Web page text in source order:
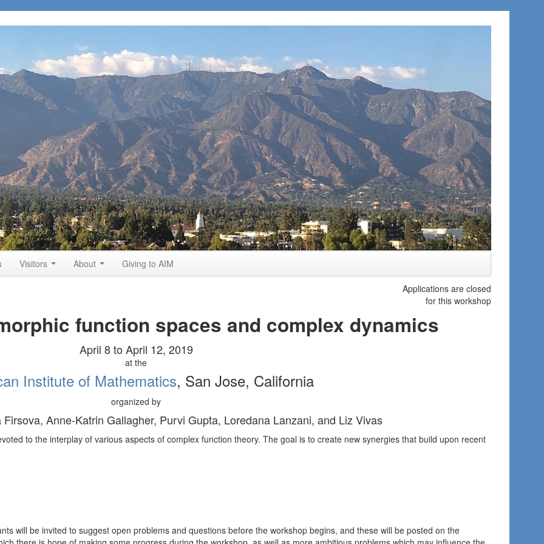
Visitors About Giving to AIM
Applications are closed
for this workshop
function spaces and complex dynamics
April 8 to April 12, 2019
at the
Institute of Mathematics, San Jose, California
organized by
Anne-Katrin Gallagher, Purvi Gupta, Loredana Lanzani, and Liz Vivas
to the interplay of various aspects of complex function theory. The goal is to create new synergies that build upon recent
will be invited to suggest open problems and questions before the workshop begins, and these will be posted on the